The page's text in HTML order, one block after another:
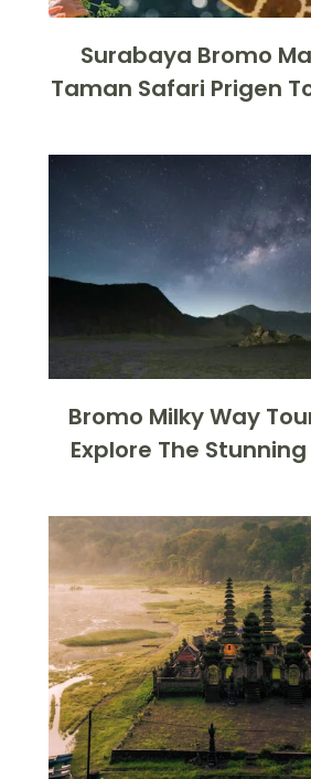
Surabaya Bromo
Taman Safari Prigen
Bromo Milky Way
Explore The